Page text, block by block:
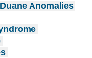
Anomalies